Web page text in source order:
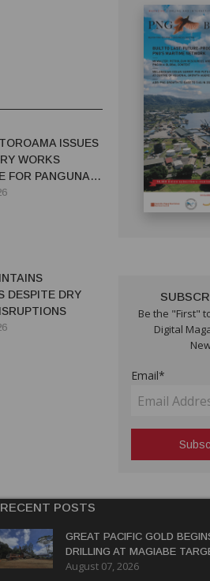
ISSUES
WORKS
FOR PANGUNA
DESPITE DRY
Be the "First"
Digital
Email*
RECENT POSTS
GREAT PACIFIC GOLD
DRILLING AT MAGIABE
PAPUA NEW GUINEA
August 07, 2026